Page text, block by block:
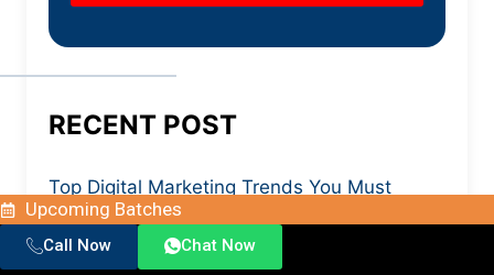
RECENT POST
Top Digital Marketing Trends You Must
Know in 2026
Upcoming Batches
Call Now Chat Now